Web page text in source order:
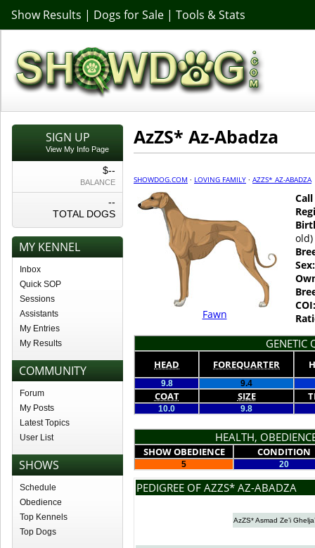
Show Results | Dogs for Sale | Tools & Stats
SIGN UP
View My Info Page
$--
BALANCE
--
TOTAL DOGS
MY KENNEL
Inbox
Quick SOP
Sessions
Assistants
My Entries
My Results
COMMUNITY
Forum
My Posts
Latest Topics
User List
SHOWS
Schedule
Obedience
Top Kennels
Top Dogs
AzZS* Az-Abadza
SHOWDOG.COM · LOVING FAMILY · AZZS* AZ-ABADZA
Fawn
old)
Sex:
COI:
GENETIC
HEAD FOREQUARTER
9.8 9.4
COAT SIZE
10.0 9.8
HEALTH,
SHOW OBEDIENCE CONDITION
5 20
PEDIGREE OF AZZS* AZ-ABADZA
AzZS* Asmad Ze’i